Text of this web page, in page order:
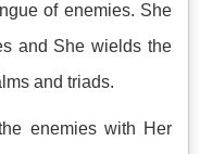
of enemies. She
and She wields the
and triads.
enemies with Her